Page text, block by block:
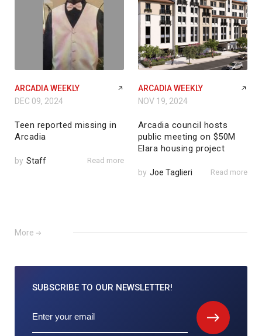
ARCADIA WEEKLY
DEC 09, 2024
Teen reported missing in
Arcadia
by Staff Read more
ARCADIA WEEKLY
NOV 19, 2024
Arcadia council hosts
public meeting on $50M
Elara housing project
by Joe Taglieri Read more
More
SUBSCRIBE TO OUR NEWSLETTER!